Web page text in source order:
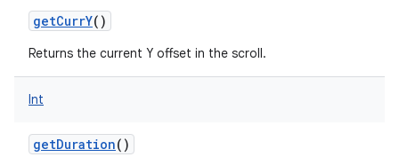
getCurrY()
Returns the current Y offset in the scroll.
Int
getDuration()